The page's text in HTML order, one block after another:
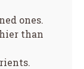
ones.
than